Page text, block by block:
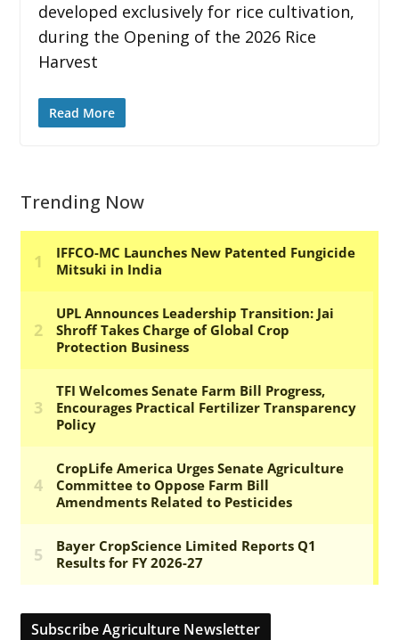
developed exclusively for rice cultivation,
during the Opening of the 2026 Rice
Harvest
Read More
Trending Now
Subscribe Agriculture Newsletter